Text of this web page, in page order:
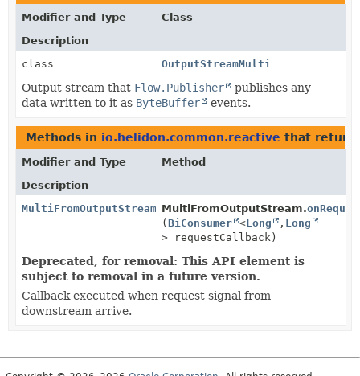
Modifier and Type
Class
Description
class
OutputStreamMulti
Output stream that Flow.Publisher
publishes any
data written to it as ByteBuffer events.
Methods in io.helidon.common.reactive that return
Modifier and Type
Method
Description
MultiFromOutputStream MultiFromOutputStream.
(BiConsumer <Long , Long
> requestCallback)
Deprecated, for removal: This API element is
subject to removal in a future version.
Callback executed when request signal from
downstream arrive.